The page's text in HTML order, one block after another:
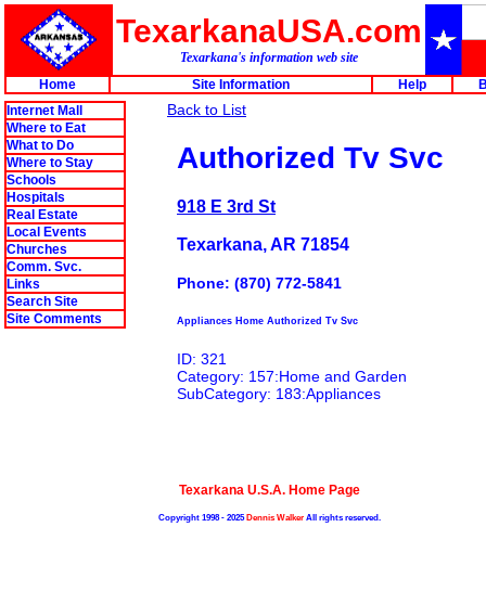
TexarkanaUSA.com
Texarkana's information web site
Home
Site Information Help
Internet Mall
Where to Eat
What to Do
Where to Stay
Schools
Hospitals
Real Estate
Local Events
Churches
Comm. Svc.
Links
Search Site
Site Comments
Back to List
Authorized Tv Svc
918 E 3rd St
Texarkana, AR 71854
Phone: (870) 772-5841
Appliances Home Authorized Tv Svc
ID: 321
Category: 157:Home and Garden
SubCategory: 183:Appliances
Texarkana U.S.A. Home Page
Copyright 1998 - 2025Dennis WalkerAll rights reserved.